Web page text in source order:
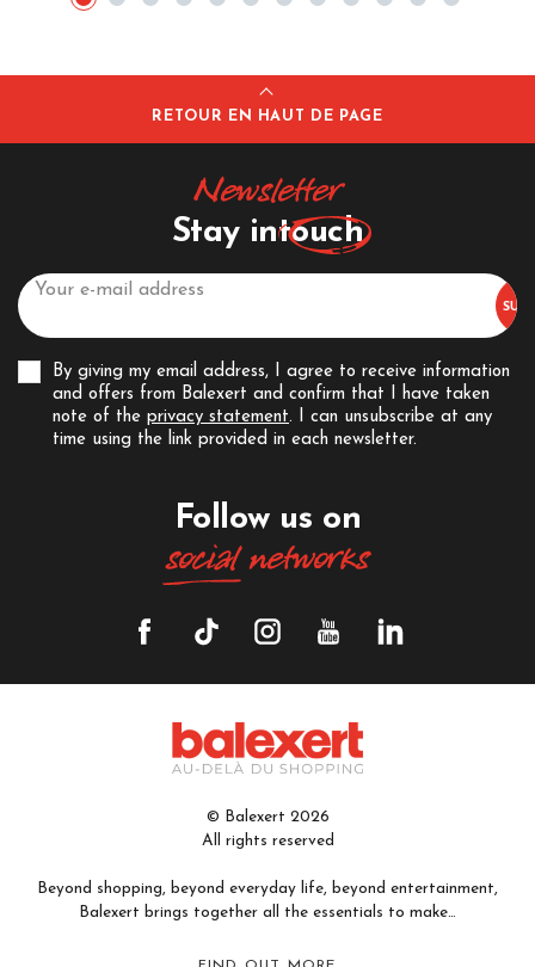
RETOUR EN HAUT DE PAGE
Newsletter
Stay intouch
By giving my email address, I agree to receive information
and offers from Balexert and confirm that I have taken
note of the privacy statement. I can unsubscribe at any
time using the link provided in each newsletter.
Follow us on
socialnetworks
© Balexert 2026
All rights reserved
Beyond shopping, beyond everyday life, beyond entertainment,
Balexert brings together all the essentials to make…